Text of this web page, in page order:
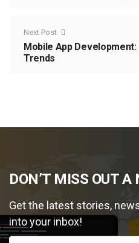
Next Post
Mobile App
Trends
DON’T MISS OUT A
Get the latest stories,
into your inbox!